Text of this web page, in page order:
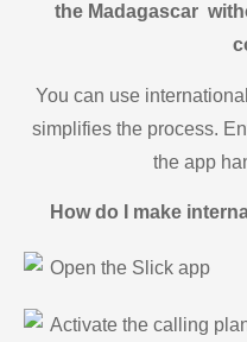
the Madagascar
You can use
simplifies the process.
the app
How do I make
Open the Slick app
Activate the calling